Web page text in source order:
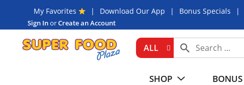
My Favorites Download Our App Bonus Specials
Sign InorCreate an Account
ALL
SHOP BONUS